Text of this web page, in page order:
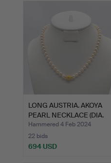
LONG AUSTRIA. AKOYA
PEARL NECKLACE (DIA.
7…
Hammered 4 Feb 2024
22 bids
694 USD